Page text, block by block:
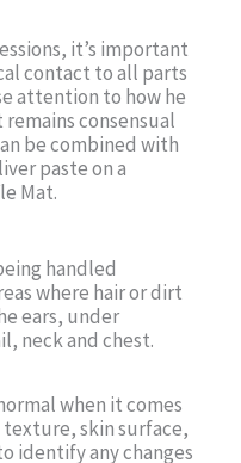
it’s important
contact to all parts
attention to how he
consensual
be combined with
paste on a
Mat.
handled
where hair or dirt
ears, under
neck and chest.
when it comes
skin surface,
identify any changes